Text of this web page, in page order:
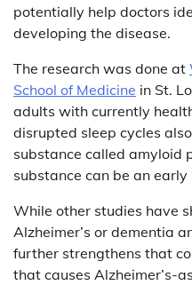
potentially help doctors
developing the disease.
The research was done at
School of Medicine in St.
adults with currently
disrupted sleep cycles
substance called amyloid
substance can be an early
While other studies have
Alzheimer’s or dementia
further strengthens that
that causes Alzheimer’s-